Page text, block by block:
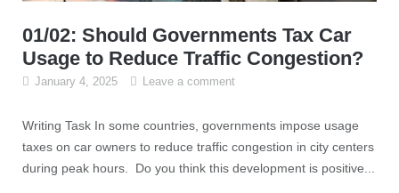
01/02: Should Governments Tax Car
Usage to Reduce Traffic Congestion?
January 4, 2025 Leave a comment
Writing Task In some countries, governments impose usage
taxes on car owners to reduce traffic congestion in city centers
during peak hours. Do you think this development is positive...